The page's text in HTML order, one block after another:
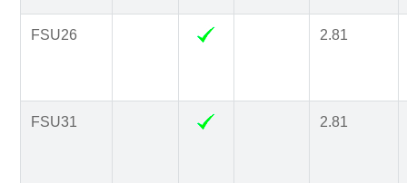
FSU26 2.81
FSU31 2.81